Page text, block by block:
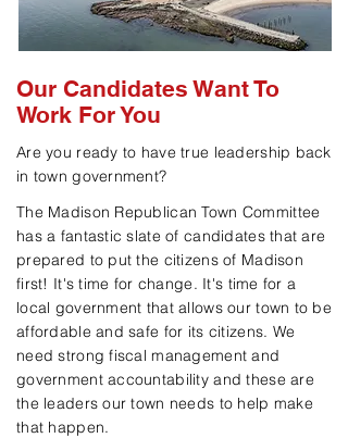
Our Candidates Want To
Work For You
Are you ready to have true leadership back
in town government?
The Madison Republican Town Committee
has a fantastic slate of candidates that are
prepared to put the citizens of Madison
first! It's time for change. It's time for a
local government that allows our town to be
affordable and safe for its citizens. We
need strong fiscal management and
governmentaccountability and these are
the leaders our town needs to help make
that happen.